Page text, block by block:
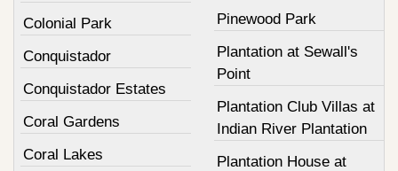
Colonial Park
Conquistador
Conquistador Estates
Coral Gardens
Coral Lakes
Pinewood Park
Plantation at Sewall's
Point
Plantation Club Villas at
Indian River Plantation
Plantation House at